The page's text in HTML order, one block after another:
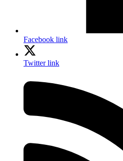
Facebook link
Twitter link